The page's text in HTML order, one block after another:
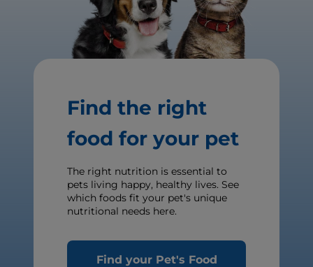
Find the right
food for your pet
The right nutrition is essential to
pets living happy, healthy lives. See
which foods fit your pet's unique
nutritional needs here.
Find your Pet's Food